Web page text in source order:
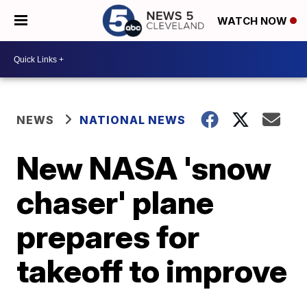
WATCH NOW
NEWS NATIONAL NEWS
New NASA 'snow
chaser' plane
prepares for
takeoff to improve